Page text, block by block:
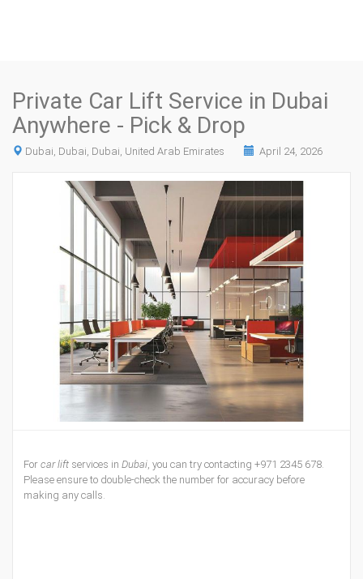
Private Car Lift Service in Dubai
Anywhere - Pick & Drop
Dubai, Dubai, Dubai, United Arab Emirates April 24, 2026
For car lift services in Dubai, you can try contacting +971 2345 678.
Please ensure to double-check the number for accuracy before
making any calls.